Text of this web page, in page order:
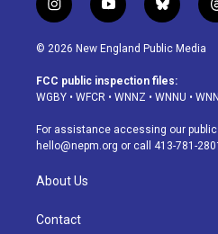
i
n
s
a
g
a
m
y
o
u
u
b
b
l
u
s
k
© 2026 New England Public Media
FCC public inspection files:
WGBY • WFCR • WNNZ • WNNU •
For assistance accessing our
hello@nepm.org or call 413-781-
About Us
Contact